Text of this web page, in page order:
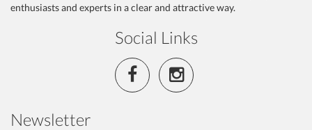
enthusiasts and experts in a clear and attractive way.
Social Links
Newsletter